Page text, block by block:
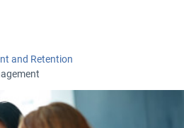
and Retention